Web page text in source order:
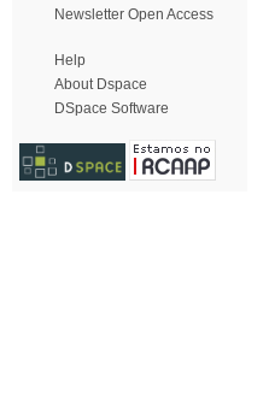
Newsletter Open Access
Help
About Dspace
DSpace Software